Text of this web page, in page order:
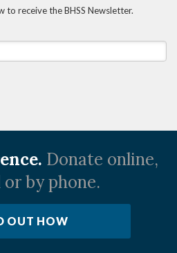
to receive the BHSS Newsletter.
Donate online,
by phone.
OUT HOW